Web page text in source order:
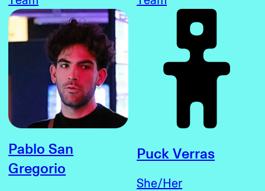
Pablo San
Gregorio
Puck Verras
She/Her